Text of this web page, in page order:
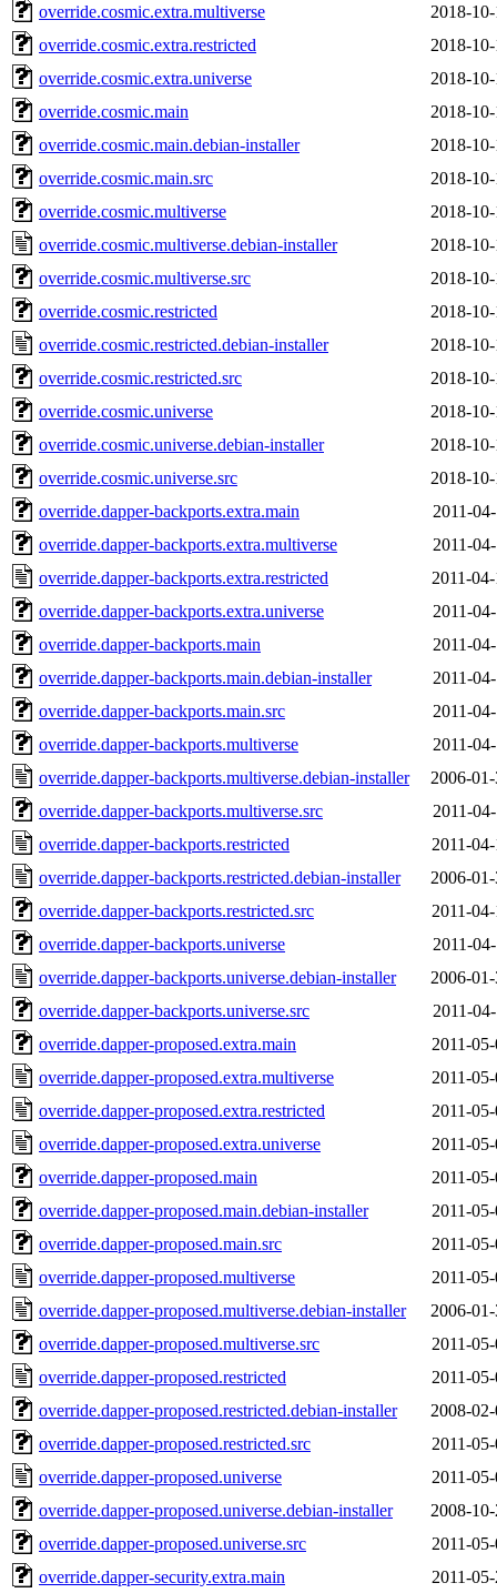
override.cosmic.extra.multiverse
2018-
override.cosmic.extra.restricted
2018-
override.cosmic.extra.universe
2018-
override.cosmic.main
2018-
override.cosmic.main.debian-installer
2018-
override.cosmic.main.src
2018-
override.cosmic.multiverse
2018-
override.cosmic.multiverse.debian-installer
2018-
override.cosmic.multiverse.src
2018-
override.cosmic.restricted
2018-
override.cosmic.restricted.debian-installer
2018-
override.cosmic.restricted.src
2018-
override.cosmic.universe
2018-
override.cosmic.universe.debian-installer
2018-
override.cosmic.universe.src
2018-
override.dapper-backports.extra.main
2011-
override.dapper-backports.extra.multiverse
2011-
override.dapper-backports.extra.restricted
2011-
override.dapper-backports.extra.universe
2011-
override.dapper-backports.main
2011-
override.dapper-backports.main.debian-installer
2011-
override.dapper-backports.main.src
2011-
override.dapper-backports.multiverse
2011-
override.dapper-backports.multiverse.debian-installer
2006-
override.dapper-backports.multiverse.src
2011-
override.dapper-backports.restricted
2011-
override.dapper-backports.restricted.debian-installer
2006-
override.dapper-backports.restricted.src
2011-
override.dapper-backports.universe
2011-
override.dapper-backports.universe.debian-installer
2006-
override.dapper-backports.universe.src
2011-
override.dapper-proposed.extra.main
2011-
override.dapper-proposed.extra.multiverse
2011-
override.dapper-proposed.extra.restricted
2011-
override.dapper-proposed.extra.universe
2011-
override.dapper-proposed.main
2011-
override.dapper-proposed.main.debian-installer
2011-
override.dapper-proposed.main.src
2011-
override.dapper-proposed.multiverse
2011-
override.dapper-proposed.multiverse.debian-installer
2006-
override.dapper-proposed.multiverse.src
2011-
override.dapper-proposed.restricted
2011-
override.dapper-proposed.restricted.debian-installer
2008-
override.dapper-proposed.restricted.src
2011-
override.dapper-proposed.universe
2011-
override.dapper-proposed.universe.debian-installer
2008-
override.dapper-proposed.universe.src
2011-
override.dapper-security.extra.main
2011-